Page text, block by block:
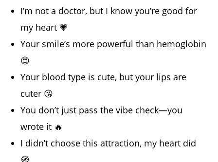
I’m not a doctor, but I know you’re good for
my heart 💗
Your smile’s more powerful than hemoglobin
😍
Your blood type is cute, but your lips are
cuter 😘
You don’t just pass the vibe check—you
wrote it 🔥
I didn’t choose this attraction, my heart did